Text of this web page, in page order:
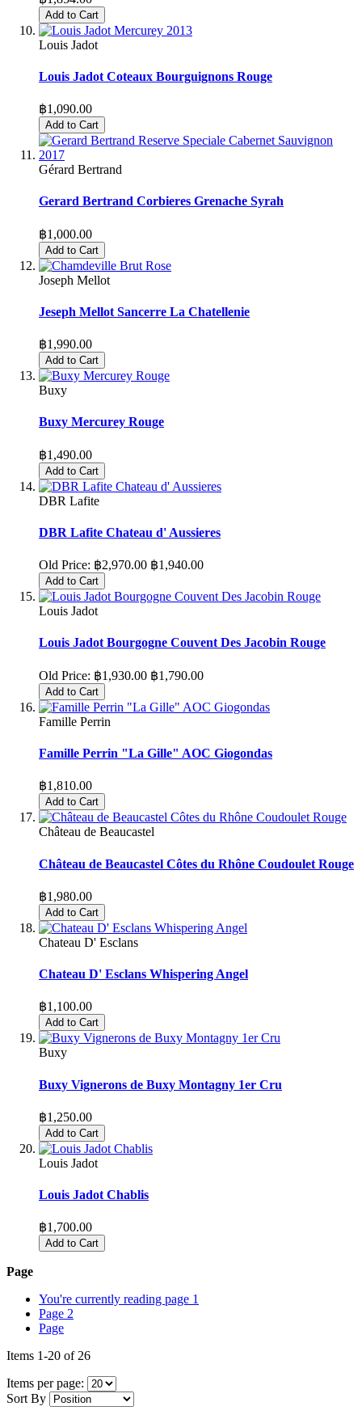
Add to Cart
Louis Jadot
Louis Jadot Coteaux Bourguignons Rouge
฿1,090.00
Add to Cart
Gérard Bertrand
Gerard Bertrand Corbieres Grenache Syrah
฿1,000.00
Add to Cart
Joseph Mellot
Jeseph Mellot Sancerre La Chatellenie
฿1,990.00
Add to Cart
Buxy
Buxy Mercurey Rouge
฿1,490.00
Add to Cart
DBR Lafite
DBR Lafite Chateau d' Aussieres
Old Price: ฿2,970.00 ฿1,940.00
Add to Cart
Louis Jadot
Louis Jadot Bourgogne Couvent Des Jacobin Rouge
Old Price: ฿1,930.00 ฿1,790.00
Add to Cart
Famille Perrin
Famille Perrin "La Gille" AOC Giogondas
฿1,810.00
Add to Cart
Château de Beaucastel
Château de Beaucastel Côtes du Rhône Coudoulet Rouge
฿1,980.00
Add to Cart
Chateau D' Esclans
Chateau D' Esclans Whispering Angel
฿1,100.00
Add to Cart
Buxy
Buxy Vignerons de Buxy Montagny 1er Cru
฿1,250.00
Add to Cart
Louis Jadot
Louis Jadot Chablis
฿1,700.00
Add to Cart
Page
You're currently reading page 1
Page 2
Page
Items 1-20 of 26
Items per page:
Sort By